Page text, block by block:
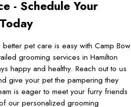
- Schedule Your
pet care is easy with Camp Bow
grooming services in Hamilton
happy and healthy. Reach out to us
give your pet the pampering they
is eager to meet your furry friends
our personalized grooming